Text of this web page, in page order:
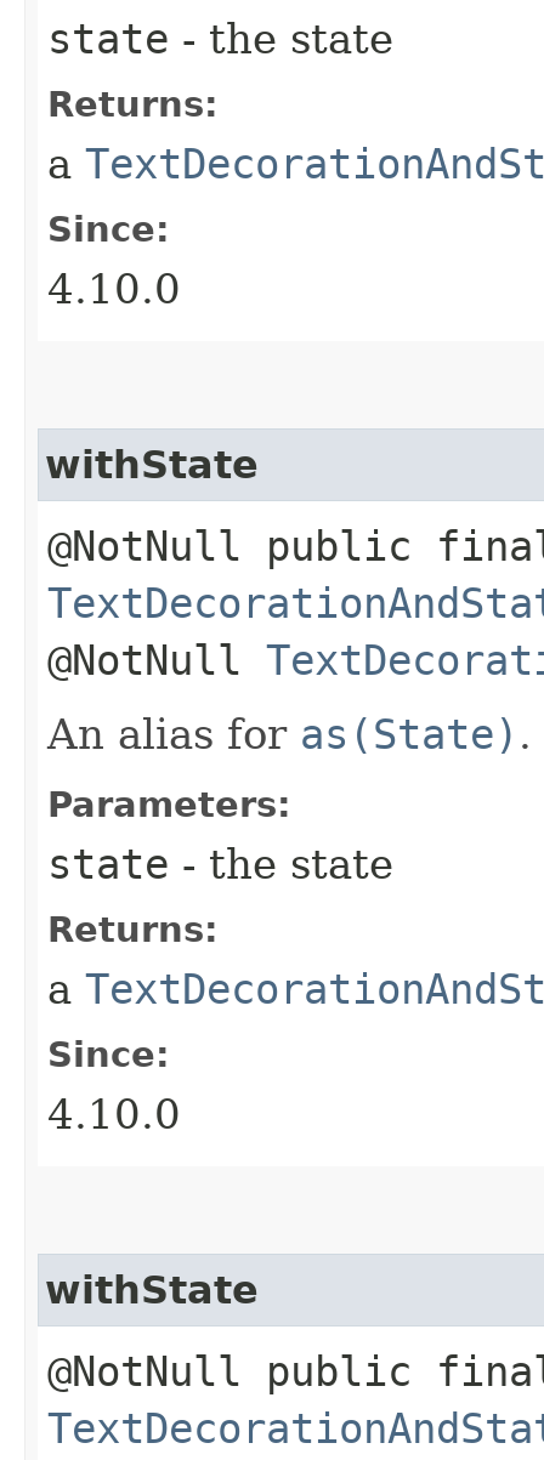
state - the state
Returns:
a
Since:
4.10.0
withState
@NotNull public
@NotNull
An alias for as(State) .
Parameters:
state - the state
Returns:
a
Since:
4.10.0
withState
@NotNull public